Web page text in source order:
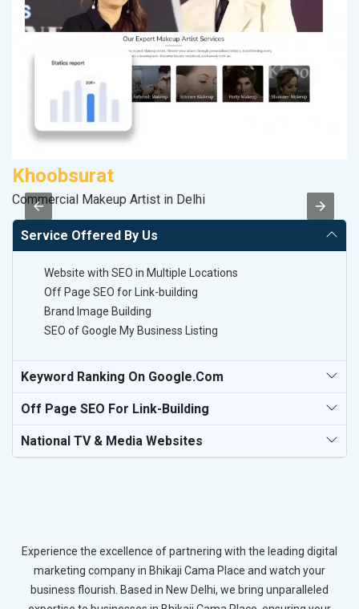
Khoobsurat
Commercial Makeup Artist in Delhi
Service Offered By Us
Website with SEO in Multiple Locations
Off Page SEO for Link-building
Brand Image Building
SEO of Google My Business Listing
Keyword Ranking On Google.com
Off Page SEO For Link-Building
National TV & Media Websites
Experience the excellence of partnering with the leading digital
marketing company in Bhikaji Cama Place and watch your
business flourish. Based in New Delhi, we bring unparalleled